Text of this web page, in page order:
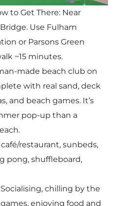
to Get There: Near
Use Fulham
or Parsons Green
~15 minutes.
made beach club on
with real sand, deck
and beach games. It’s
pop-up than a
café/restaurant, sunbeds,
pong, shuffleboard,
chilling by the
enjoying food and